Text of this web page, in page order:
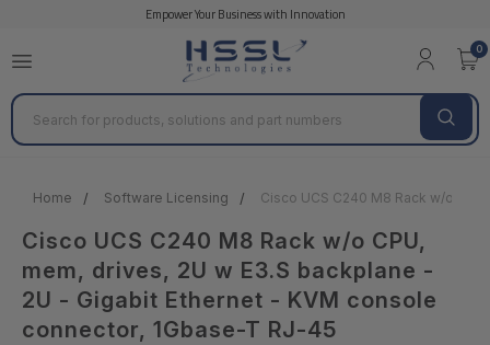
Empower Your Business with Innovation
0
Search
Home Software Licensing Cisco UCS C240 M8 Rack w/o
Cisco UCS C240 M8 Rack w/o CPU,
mem, drives, 2U w E3.S backplane -
2U - Gigabit Ethernet - KVM console
connector, 1Gbase-T RJ-45